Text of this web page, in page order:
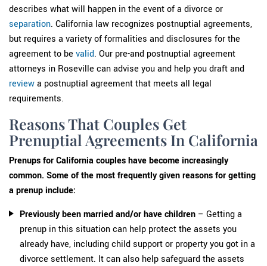
describes what will happen in the event of a divorce or
separation. California law recognizes postnuptial agreements,
but requires a variety of formalities and disclosures for the
agreement to be valid. Our pre-and postnuptial agreement
attorneys in Roseville can advise you and help you draft and
review a postnuptial agreement that meets all legal
requirements.
Reasons That Couples Get
Prenuptial Agreements In California
Prenups for California couples have become increasingly
common. Some of the most frequently given reasons for getting
a prenup include:
Previously been married and/or have children – Getting a
prenup in this situation can help protect the assets you
already have, including child support or property you got in a
divorce settlement. It can also help safeguard the assets